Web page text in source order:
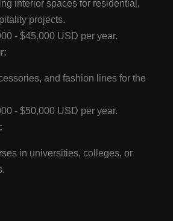
interior spaces for residential,
projects.
- $45,000 USD per year.
and fashion lines for the
- $50,000 USD per year.
in universities, colleges, or